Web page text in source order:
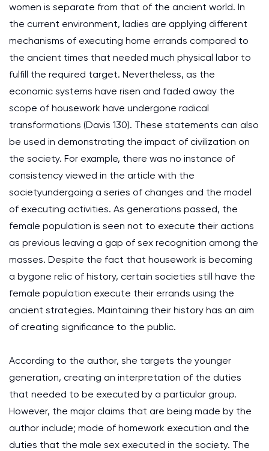
women is separate from that of the ancient world. In
the current environment, ladies are applying different
mechanisms of executing home errands compared to
the ancient times that needed much physical labor to
fulfill the required target. Nevertheless, as the
economic systems have risen and faded away the
scope of housework have undergone radical
transformations (Davis 130). These statements can also
be used in demonstrating the impact of civilization on
the society. For example, there was no instance of
consistency viewed in the article with the
societyundergoing a series of changes and the model
of executing activities. As generations passed, the
female population is seen not to execute their actions
as previous leaving a gap of sex recognition among the
masses. Despite the fact that housework is becoming
a bygone relic of history, certain societies still have the
female population execute their errands using the
ancient strategies. Maintaining their history has an aim
of creating significance to the public.
According to the author, she targets the younger
generation, creating an interpretation of the duties
that needed to be executed by a particular group.
However, the major claims that are being made by the
author include; mode of homework execution and the
duties that the male sex executed in the society. The